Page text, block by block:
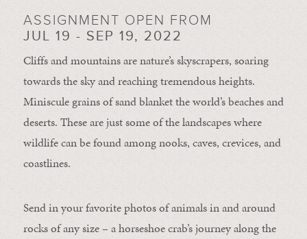
ASSIGNMENT OPEN FROM
JUL 19 - SEP 19, 2022
Cliffs and mountains are nature’s skyscrapers, soaring
towards the sky and reaching tremendous heights.
Miniscule grains of sand blanket the world’s beaches and
deserts. These are just some of the landscapes where
wildlife can be found among nooks, caves, crevices, and
coastlines.
Send in your favorite photos of animals in and around
rocks of any size – a horseshoe crab’s journey along the